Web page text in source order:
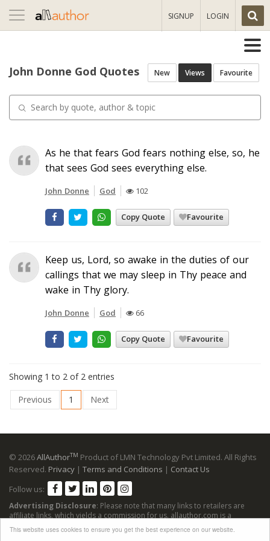
This website uses cookies to ensure you get the best experience on our website.
Toggle
navigation
SIGNUP LOGIN
John Donne God Quotes New Views Favourite
As he that fears God fears nothing else, so, he
that sees God sees everything else.
John Donne God 102
Copy Quote Favourite
Keep us, Lord, so awake in the duties of our
callings that we may sleep in Thy peace and
wake in Thy glory.
John Donne God 66
Copy Quote Favourite
Showing 1 to 2 of 2 entries
Previous
1 Next
© 2026AllAuthorTM Product of LMN Technology Pvt Limited. All Rights
Reserved. Privacy | Terms and Conditions | Contact Us
Follow us:
Advertising Disclosure: Please note that many links to retailers are
affiliate links, which yields a commission for us. allauthor.com is a
participant in the Amazon Services LLC Associates Program, an affiliate
advertising program designed to provide a means for sites to earn